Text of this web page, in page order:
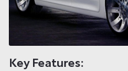
Key Features: